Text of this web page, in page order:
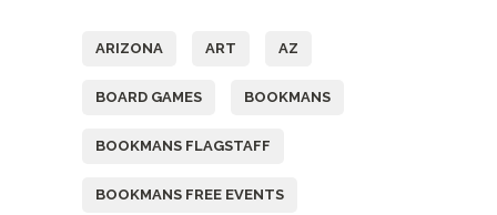
ARIZONA ART AZ
BOARD GAMES BOOKMANS
BOOKMANS FLAGSTAFF
BOOKMANS FREE EVENTS